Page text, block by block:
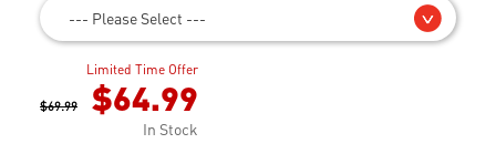
--- Please Select ---
Limited Time Offer
$69.99 $64.99
In Stock